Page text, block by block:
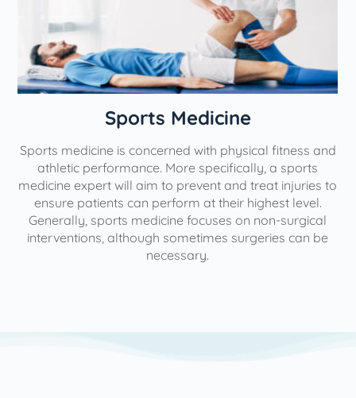
Sports Medicine
Sports medicine is concerned with physical fitness and
athletic performance. More specifically, a sports
medicine expert will aim to prevent and treat injuries to
ensure patients can perform at their highest level.
Generally, sports medicine focuses on non-surgical
interventions, although sometimes surgeries can be
necessary.